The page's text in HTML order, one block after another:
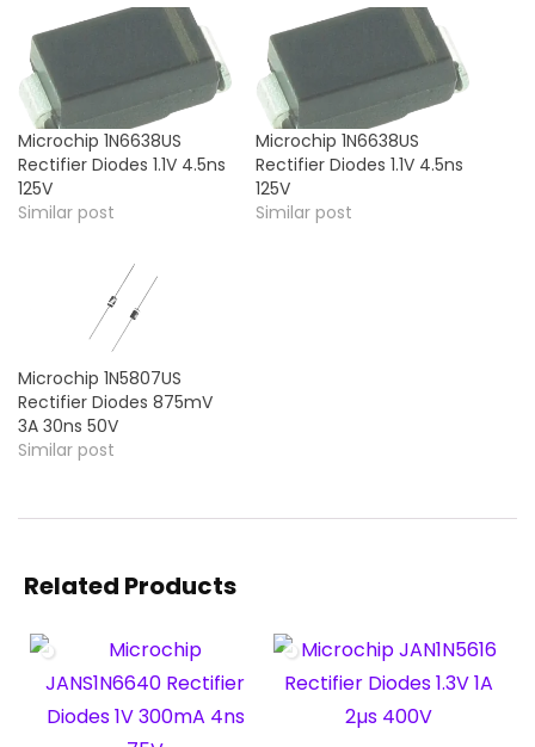
Microchip 1N6638US
Rectifier Diodes 1.1V 4.5ns
125V
Similar post
Microchip 1N6638US
Rectifier Diodes 1.1V 4.5ns
125V
Similar post
Microchip 1N5807US
Rectifier Diodes 875mV
3A 30ns 50V
Similar post
Related Products